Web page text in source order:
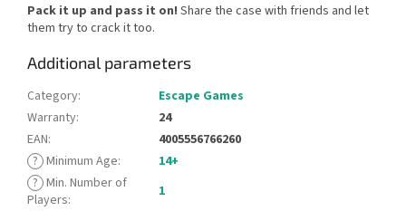
Pack it up and pass it on! Share the case with friends and let
them try to crack it too.
Additional parameters
Category:
Escape Games
Warranty:
24
EAN:
4005556766260
? Minimum Age:
14+
? Min. Number of
Players:
1